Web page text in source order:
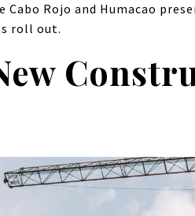
Cabo Rojo and Humacao
roll out.